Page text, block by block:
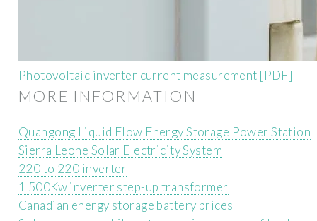
Photovoltaic inverter current measurement [PDF]
MORE INFORMATION
Quangong Liquid Flow Energy Storage Power Station
Sierra Leone Solar Electricity System
220 to 220 inverter
1 500Kw inverter step-up transformer
Canadian energy storage battery prices